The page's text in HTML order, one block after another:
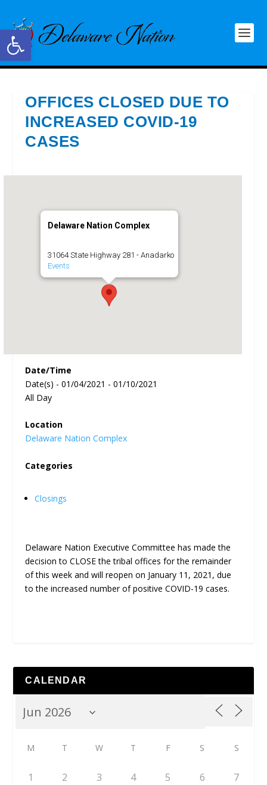
Open toolbar
OFFICES CLOSED DUE TO
INCREASED COVID-19
CASES
Delaware Nation Complex
31064 State Highway 281 - Anadarko
Events
Date/Time
Date(s) - 01/04/2021 - 01/10/2021
All Day
Location
Delaware Nation Complex
Categories
Closings
Delaware Nation Executive Committee has made the
decision to CLOSE the tribal offices for the remainder
of this week and will reopen on January 11, 2021, due
to the increased number of positive COVID-19 cases.
CALENDAR
M T W T F S S
1 2 3 4 5 6 7